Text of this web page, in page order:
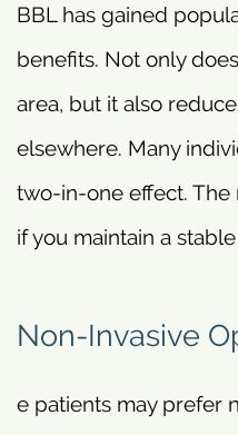
BBL has gained
benefits. Not only
area, but it also
elsewhere. Many
two-in-one effect. The
if you maintain a
Non-Invasive
e patients may prefer